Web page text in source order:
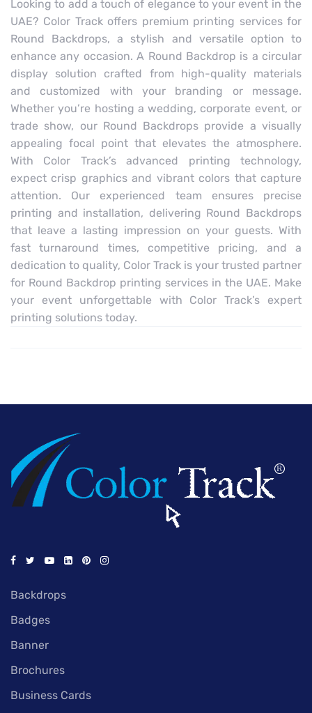
Looking to add a touch of elegance to your event in the
UAE? Color Track offers premium printing services for
Round Backdrops, a stylish and versatile option to
enhance any occasion. A Round Backdrop is a circular
display solution crafted from high-quality materials
and customized with your branding or message.
Whether you’re hosting a wedding, corporate event, or
trade show, our Round Backdrops provide a visually
appealing focal point that elevates the atmosphere.
With Color Track’s advanced printing technology,
expect crisp graphics and vibrant colors that capture
attention. Our experienced team ensures precise
printing and installation, delivering Round Backdrops
that leave a lasting impression on your guests. With
fast turnaround times, competitive pricing, and a
dedication to quality, Color Track is your trusted partner
for Round Backdrop printing services in the UAE. Make
your event unforgettable with Color Track’s expert
printing solutions today.
Backdrops
Badges
Banner
Brochures
Business Cards